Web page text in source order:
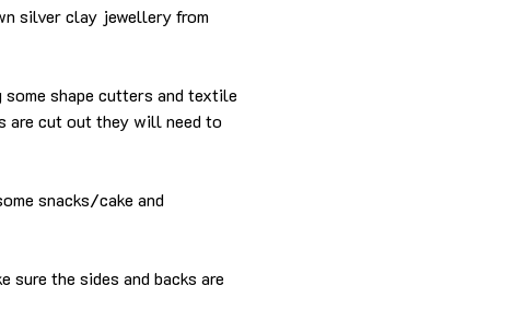
silver clay jewellery from
shape cutters and textile
are cut out they will need to
snacks/cake and
sure the sides and backs are